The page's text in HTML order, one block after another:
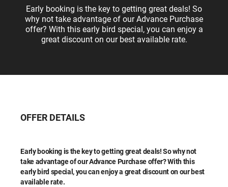
Early booking is the key to getting great deals! So
why not take advantage of our Advance Purchase
offer? With this early bird special, you can enjoy a
great discount on our best available rate.
OFFER DETAILS
Early booking is the key to getting great deals!So why not
take advantage of our Advance Purchase offer? With this
early bird special, you can enjoy a great discount on our best
available rate.